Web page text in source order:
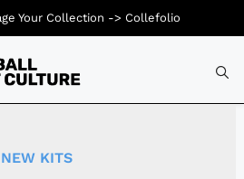
NEW KITS
Your Collection -> Collefolio